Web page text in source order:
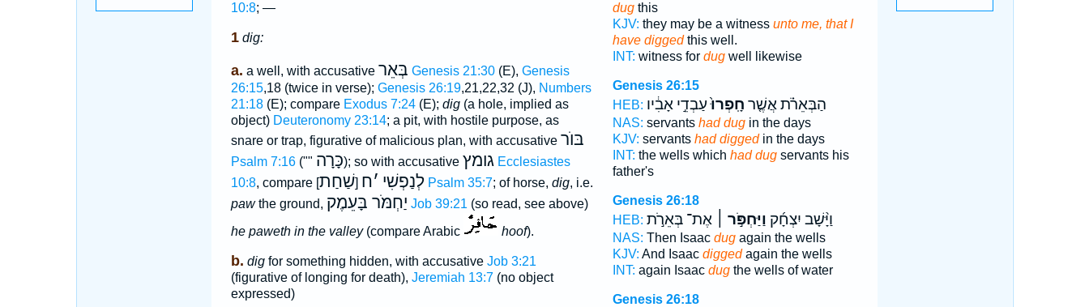
10:8; —
1 dig:
a. a well, with accusative בְּאֵר Genesis 21:30(E), Genesis
26:15,18 (twice in verse); Genesis 26:19,21,22,32 (J), Numbers
21:18(E); compare Exodus 7:24(E); dig(a hole, implied as
object) Deuteronomy 23:14; a pit, with hostile purpose, as
snare or trap, figurative of malicious plan, with accusative בּוֺר
Psalm 7:16("" כָּרָה); so with accusative גומץ Ecclesiastes
10:8, compare [שַׁחַת] לְנַפְשִׁי ׳ח Psalm 35:7; of horse, dig, i.e.
pawthe ground, יַחְמֹּר בָּעֵמֶק Job 39:21 (so read, see above)
he paweth in the valley(compare Arabic hoof).
b. digfor something hidden, with accusative Job 3:21
(figurative of longing for death), Jeremiah 13:7(no object
expressed)
dugthis
KJV: they may be a witness unto me, that I
have diggedthis well.
INT: witness for dugwell likewise
Genesis 26:15
HEB:
הַבְּאֵרֹ֗ת אֲשֶׁ֤ר חָֽפְרוּ֙עַבְדֵ֣י אָבִ֔יו
NAS: servants had dugin the days
KJV: servants had diggedin the days
INT: the wells which had dugservants his
father's
Genesis 26:18
HEB:
וַיָּ֨שָׁב יִצְחָ֜ק וַיַּחְפֹּ֣ר ׀אֶת־ בְּאֵרֹ֣ת
NAS: Then Isaac dugagain the wells
KJV: And Isaac diggedagain the wells
INT: again Isaac dugthe wells of water
Genesis 26:18